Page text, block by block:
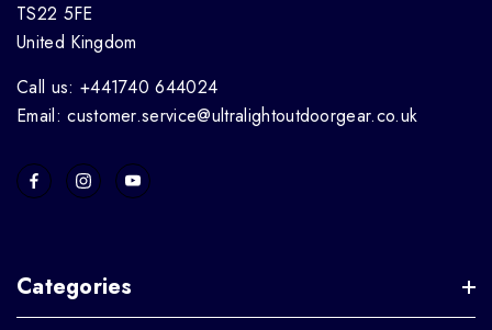
TS22 5FE
United Kingdom
Call us: +441740 644024
Email: customer.service@ultralightoutdoorgear.co.uk
Categories